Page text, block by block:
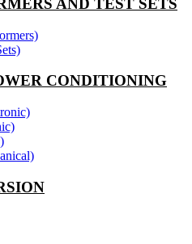
AND TEST SETS
CONDITIONING